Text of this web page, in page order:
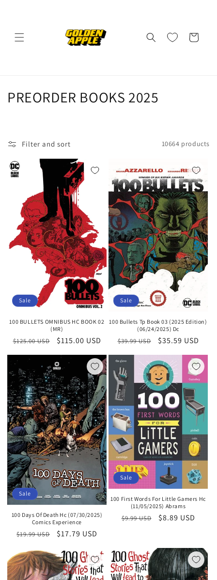
Cart
C
e
o
PREORDER BOOKS 2025
Filter and sort 10664 products
Sale
100 BULLETS OMNIBUS HC BOOK 02
(MR)
Regular
price
$125.00 USD
Sale
price
$115.00 USD
Sale
100 Bullets Tp Book 03 (2025 Edition)
(06/24/2025) Dc
Regular
$39.99 USD
Sale
$35.59 USD
Sale
100 Days Of Death Hc (07/30/2025)
Comics Experience
Regular
$19.99 USD
Sale
$17.79 USD
Sale
100 First Words For Little Gamers Hc
(11/05/2025) Abrams
Regular
$9.99 USD
Sale
$8.89 USD